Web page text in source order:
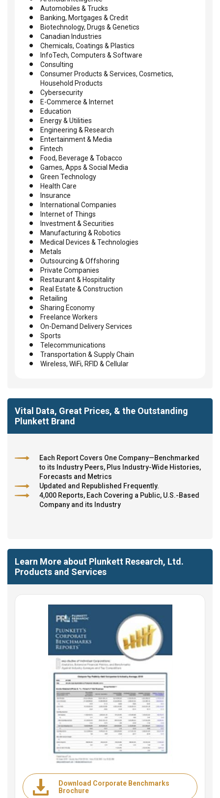
Automobiles & Trucks
Banking, Mortgages & Credit
Biotechnology, Drugs & Genetics
Canadian Industries
Chemicals, Coatings & Plastics
InfoTech, Computers & Software
Consulting
Consumer Products & Services, Cosmetics,
Household Products
Cybersecurity
E-Commerce & Internet
Education
Energy & Utilities
Engineering & Research
Entertainment & Media
Fintech
Food, Beverage & Tobacco
Games, Apps & Social Media
Green Technology
Health Care
Insurance
International Companies
Internet of Things
Investment & Securities
Manufacturing & Robotics
Medical Devices & Technologies
Metals
Outsourcing & Offshoring
Private Companies
Restaurant & Hospitality
Real Estate & Construction
Retailing
Sharing Economy
Freelance Workers
On-Demand Delivery Services
Sports
Telecommunications
Transportation & Supply Chain
Wireless, WiFi, RFID & Cellular
Vital Data, Great Prices, & the Outstanding
Plunkett Brand
Each Report Covers One Company—Benchmarked
to its Industry Peers, Plus Industry-Wide Histories,
Forecasts and Metrics
Updated and Republished Frequently.
4,000 Reports, Each Covering a Public, U.S.-Based
Company and its Industry
Learn More about Plunkett Research, Ltd.
Products and Services
Download Corporate Benchmarks
Brochure